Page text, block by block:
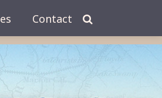
Contact